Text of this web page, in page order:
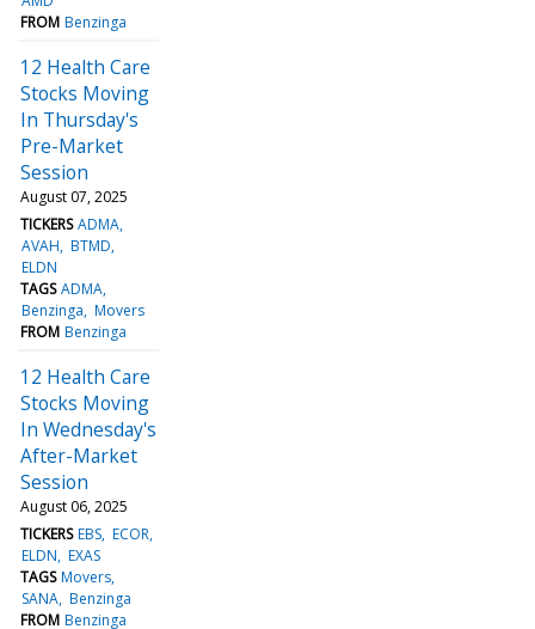
FROM Benzinga
12 Health Care
Stocks Moving
In Thursday's
Pre-Market
Session
August 07, 2025
TICKERS ADMA
AVAH BTMD
ELDN
TAGS ADMA
Benzinga Movers
FROM Benzinga
12 Health Care
Stocks Moving
In Wednesday's
After-Market
Session
August 06, 2025
TICKERS EBS ECOR
ELDN EXAS
TAGS Movers
SANA Benzinga
FROM Benzinga